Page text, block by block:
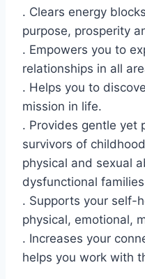
. Clears energy
purpose, prosperity
. Empowers you to
relationships in all
. Helps you to
mission in life.
. Provides gentle yet
survivors of
physical and sexual
dysfunctional
. Supports your self-
physical, emotional,
. Increases your
helps you work with